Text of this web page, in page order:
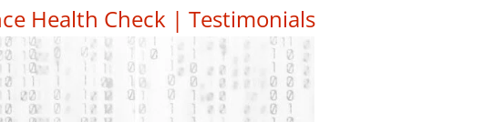
Health Check | Testimonials